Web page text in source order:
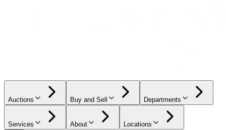
Auctions Buy and Sell Departments
Services About Locations